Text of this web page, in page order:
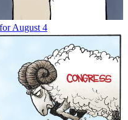
August 4